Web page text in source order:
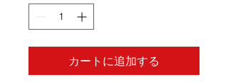
カートに追加する